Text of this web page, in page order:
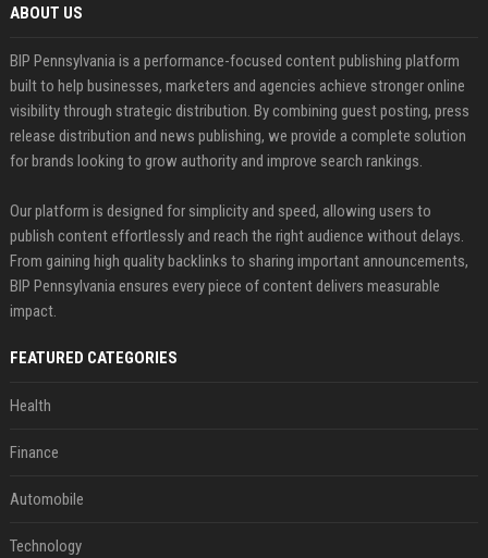
ABOUT US
BIP Pennsylvania is a performance-focused content publishing platform
built to help businesses, marketers and agencies achieve stronger online
visibility through strategic distribution. By combining guest posting, press
release distribution and news publishing, we provide a complete solution
for brands looking to grow authority and improve search rankings.
Our platform is designed for simplicity and speed, allowing users to
publish content effortlessly and reach the right audience without delays.
From gaining high quality backlinks to sharing important announcements,
BIP Pennsylvania ensures every piece of content delivers measurable
impact.
FEATURED CATEGORIES
Health
Finance
Automobile
Technology